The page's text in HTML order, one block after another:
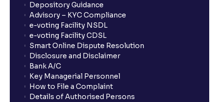
Depository Guidance
Advisory – KYC Compliance
e-voting Facility NSDL
e-voting Facility CDSL
Smart Online Dispute Resolution
Disclosure and Disclaimer
Bank A/C
Key Managerial Personnel
How to File a Complaint
Details of Authorised Persons